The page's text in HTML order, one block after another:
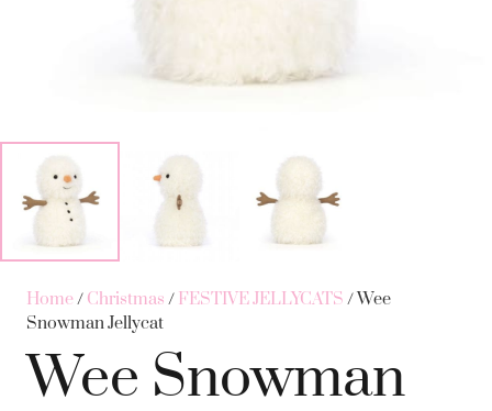
Home/ Christmas / FESTIVE JELLYCATS / Wee
Snowman Jellycat
Wee Snowman